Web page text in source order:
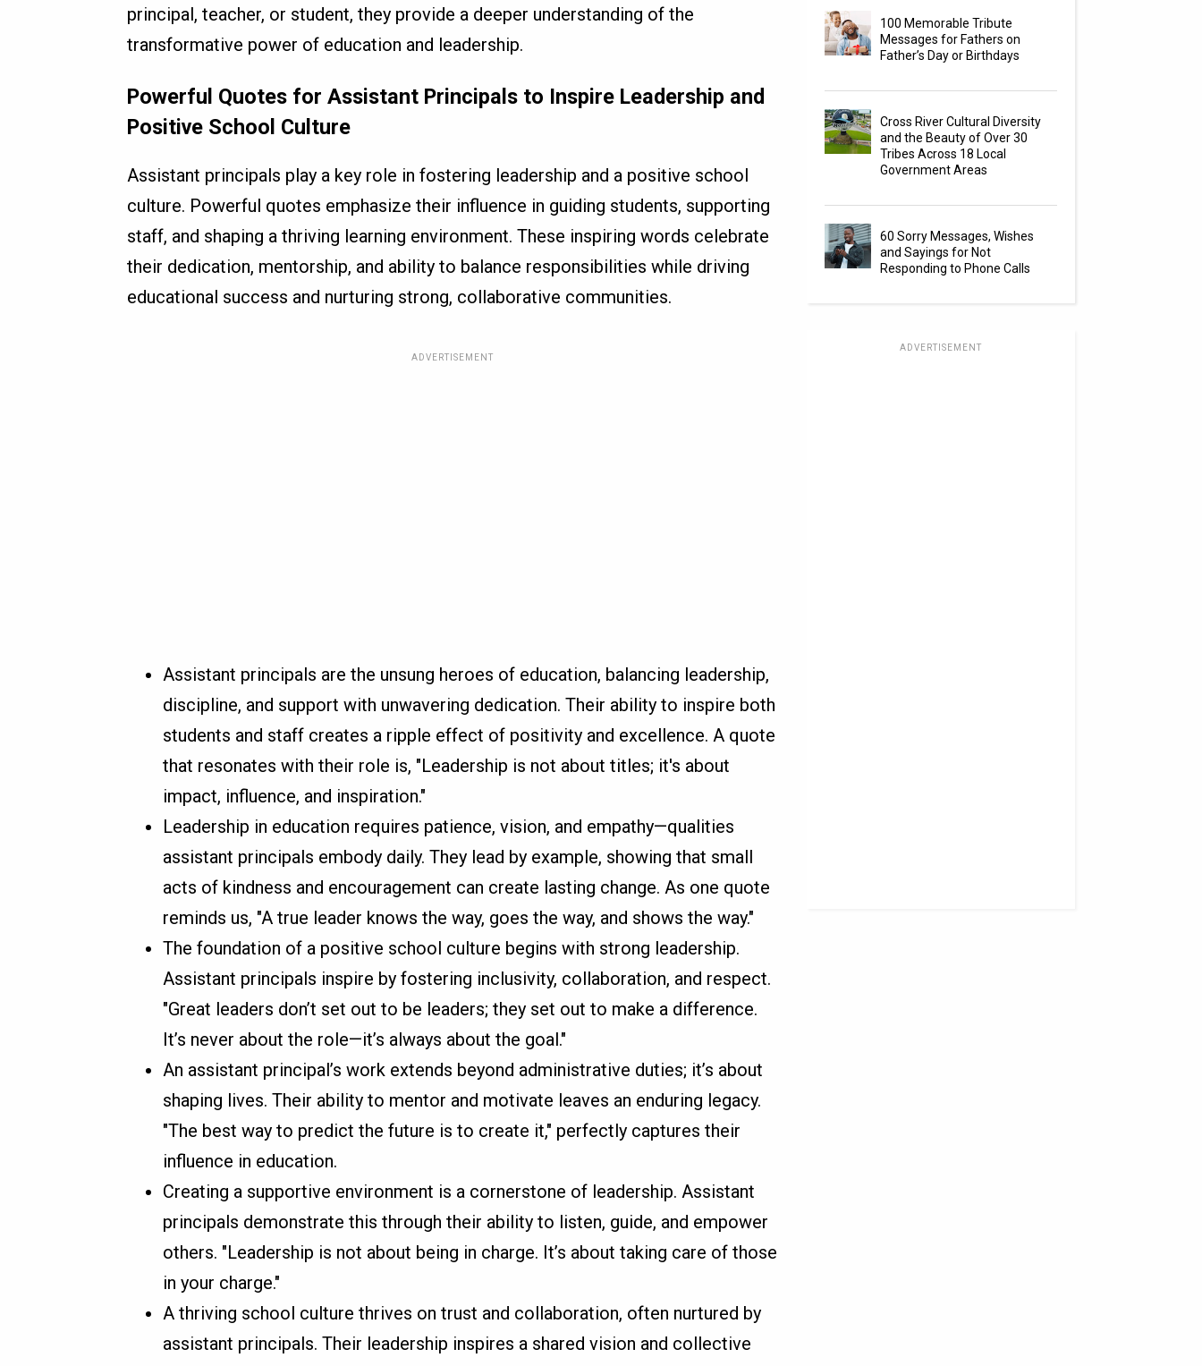
principal, teacher, or student, they provide a deeper understanding of the
transformative power of education and leadership.
Powerful Quotes for Assistant Principals to Inspire Leadership and
Positive School Culture
Assistant principals play a key role in fostering leadership and a positive school
culture. Powerful quotes emphasize their influence in guiding students, supporting
staff, and shaping a thriving learning environment. These inspiring words celebrate
their dedication, mentorship, and ability to balance responsibilities while driving
educational success and nurturing strong, collaborative communities.
ADVERTISEMENT
Assistant principals are the unsung heroes of education, balancing leadership,
discipline, and support with unwavering dedication. Their ability to inspire both
students and staff creates a ripple effect of positivity and excellence. A quote
that resonates with their role is, "Leadership is not about titles; it's about
impact, influence, and inspiration."
Leadership in education requires patience, vision, and empathy—qualities
assistant principals embody daily. They lead by example, showing that small
acts of kindness and encouragement can create lasting change. As one quote
reminds us, "A true leader knows the way, goes the way, and shows the way."
The foundation of a positive school culture begins with strong leadership.
Assistant principals inspire by fostering inclusivity, collaboration, and respect.
"Great leaders don’t set out to be leaders; they set out to make a difference.
It’s never about the role—it’s always about the goal."
An assistant principal’s work extends beyond administrative duties; it’s about
shaping lives. Their ability to mentor and motivate leaves an enduring legacy.
"The best way to predict the future is to create it," perfectly captures their
influence in education.
Creating a supportive environment is a cornerstone of leadership. Assistant
principals demonstrate this through their ability to listen, guide, and empower
others. "Leadership is not about being in charge. It’s about taking care of those
in your charge."
A thriving school culture thrives on trust and collaboration, often nurtured by
assistant principals. Their leadership inspires a shared vision and collective
100 Memorable Tribute
Messages for Fathers on
Father’s Day or Birthdays
Cross River Cultural Diversity
and the Beauty of Over 30
Tribes Across 18 Local
Government Areas
60 Sorry Messages, Wishes
and Sayings for Not
Responding to Phone Calls
ADVERTISEMENT